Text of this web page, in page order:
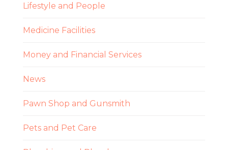
Lifestyle and People
Medicine Facilities
Money and Financial Services
News
Pawn Shop and Gunsmith
Pets and Pet Care